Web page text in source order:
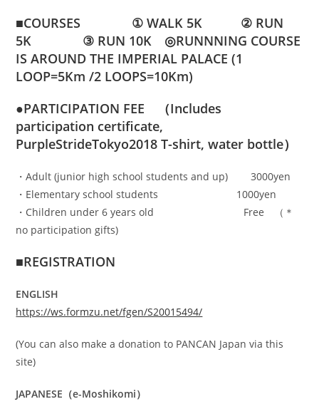
■COURSES ① WALK 5K ② RUN
5K ③ RUN 10K ◎RUNNNING COURSE
IS AROUND THE IMPERIAL PALACE (1
LOOP=5Km /2 LOOPS=10Km)
●PARTICIPATION FEE （Includes
participation certificate,
PurpleStrideTokyo2018 T-shirt, water bottle）
・Adult (junior high school students and up) 3000yen
・Elementary school students 1000yen
・Children under 6 years old Free （＊
no participation gifts)
■REGISTRATION
ENGLISH
https://ws.formzu.net/fgen/S20015494/
(You can also make a donation to PANCAN Japan via this
site)
JAPANESE（e-Moshikomi）